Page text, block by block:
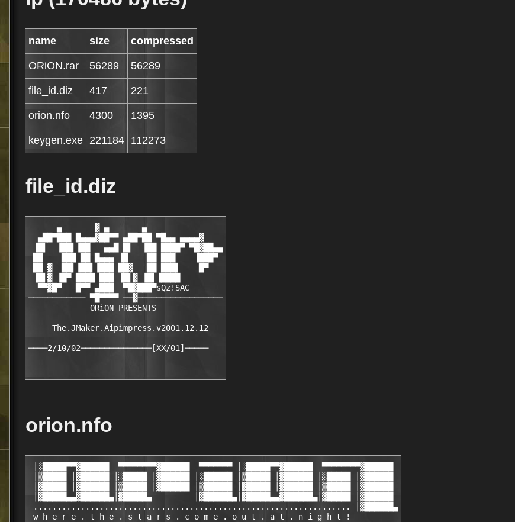
name size compressed
ORiON.rar 56289 56289
file_id.diz 417 221
orion.nfo 4300 1395
keygen.exe 221184 112273
file_id.diz
      ▄       ▓ ▄       ▄
  ▄██▀███ █▄▄▄▓██▀▀ ▄██▀██ ▀█▄▄ ▄▄▄▄▓
▐█▌  ▐██▌▐██   ▄▄█ █▌  ▐██ ████▀ ▀█▓██▄▄
██    ███ ██ █▄▄▄ ▐█    ██ ███    ▐███▀
██ ▓  ██▌▐██▌▐███ ██▓   ██ ███▌    █▀
▐█▌▓ ▐█▀ ████ ███ ▐█▌▓ ▐█▌▐████
  ▀▀▓█▀   █▀▀ ▄███  ▀█▓███▀sQz!SAC
──────────── ▀█▀▀▀▀ ──▓──────────────────
             ORiON PRESENTS
     The.JMaker.Aipimpress.v2001.12.12
orion.nfo
│░█████▀▀▓██████  ▀▀▀▀▀▀▀▀▓██████  ▀▀▀▀▀▀▀ │░█████▀▀▓██████  ▀▀▀▀▀▀▀▀▓██████
│▒█████ │▓██████ │░█████ │▓██████ │░██████ │▒█████ │▓██████ │░█████ │▓██████
│▓█████ │▓██████ │▒█████ │▓██████ │▒██████ │▓█████ │▓██████ │▒█████ │▓██████
│▓█████▄▄▓██████▄│▓█████▄         │▓██████▄│▓█████▄▄▓██████▄│▓█████ │▓██████
................................................................... │▓██████▄
w h e r e . t h e . s t a r s . c o m e . o u t . a t . n i g h t !